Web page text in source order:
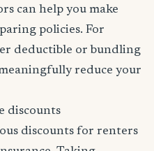
can help you make
policies. For
deductible or bundling
reduce your
discounts
discounts for renters